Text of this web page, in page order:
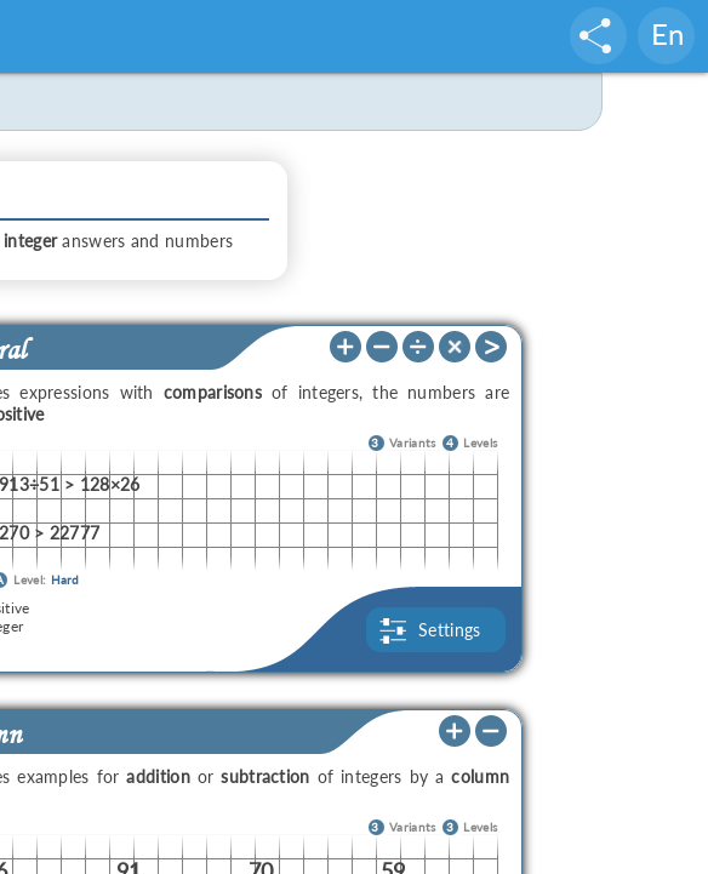
En
integeranswers and numbers
expressions with comparisons of integers, the numbers are
3 Variants 4 Levels
> 128×26
> 22777
Level: Hard
Settings
examples foradditionorsubtraction of integers by acolumn
3 Variants 3 Levels